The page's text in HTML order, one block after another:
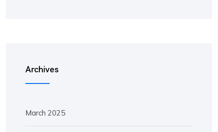
Archives
March 2025